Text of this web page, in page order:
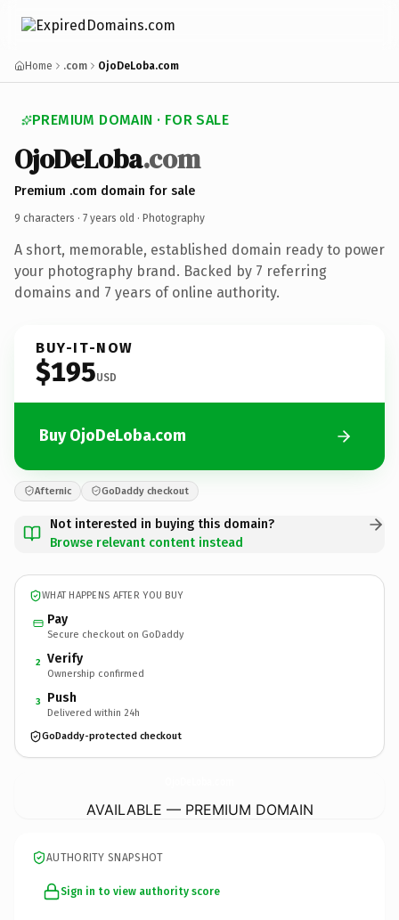
Home .com OjoDeLoba.com
PREMIUM DOMAIN · FOR SALE
OjoDeLoba.com
Premium .com domain for sale
9 characters · 7 years old · Photography
A short, memorable, established domain ready to power
your photography brand. Backed by 7 referring
domains and 7 years of online authority.
BUY-IT-NOW
$195USD
Buy OjoDeLoba.com
Afternic GoDaddy checkout
Not interested in buying this domain?
Browse relevant content instead
WHAT HAPPENS AFTER YOU BUY
Pay
Secure checkout on GoDaddy
2 Verify
Ownership confirmed
3 Push
Delivered within 24h
GoDaddy-protected checkout
AVAILABLE — PREMIUM DOMAIN
AUTHORITY SNAPSHOT
Sign in to view authority score